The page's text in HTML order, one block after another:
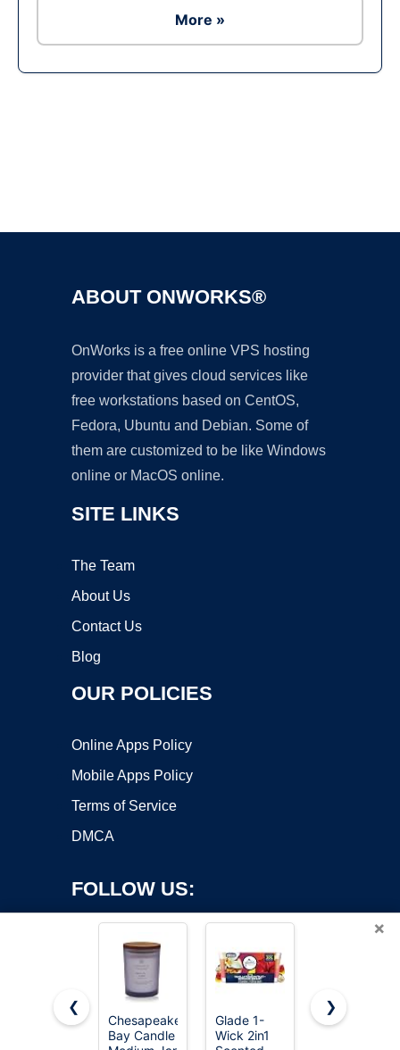
More »
ABOUT ONWORKS®
OnWorks is a free online VPS hosting
provider that gives cloud services like
free workstations based on CentOS,
Fedora, Ubuntu and Debian. Some of
them are customized to be like Windows
online or MacOS online.
SITE LINKS
The Team
About Us
Contact Us
Blog
OUR POLICIES
Online Apps Policy
Mobile Apps Policy
Terms of Service
DMCA
FOLLOW US:
Copyright ©2026 OnWorks. All Rights Reserved. OnWorks® is a
×
❮
Chesapeake
Bay Candle
Glade 1-
Wick 2in1
Auelife
❯